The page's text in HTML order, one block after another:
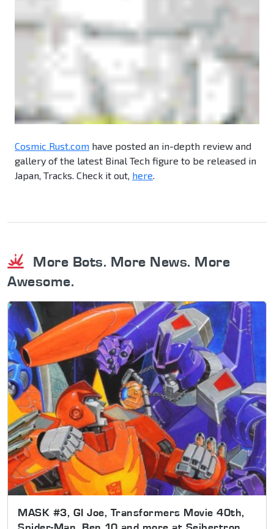
Cosmic Rust.com have posted an in-depth review and
gallery of the latest Binal Tech figure to be released in
Japan, Tracks. Check it out, here.
More Bots. More News. More
Awesome.
MASK #3, GI Joe, Transformers Movie 40th,